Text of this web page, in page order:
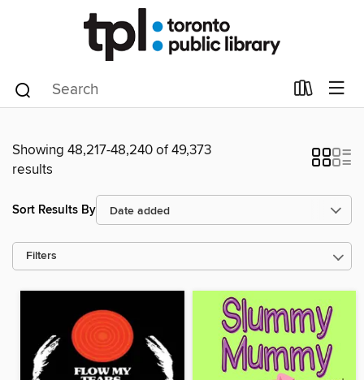
Showing 48,217-48,240 of 49,373
results
Sort Results By
Filters